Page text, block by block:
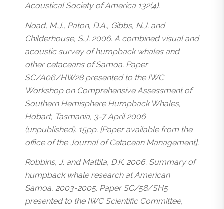
Acoustical Society of America 132(4).
Noad, M.J., Paton, D.A., Gibbs, N.J. and
Childerhouse, S.J. 2006. A combined visual and
acoustic survey of humpback whales and
other cetaceans of Samoa. Paper
SC/A06/HW28 presented to the IWC
Workshop on Comprehensive Assessment of
Southern Hemisphere Humpback Whales,
Hobart, Tasmania, 3-7 April 2006
(unpublished). 15pp. [Paper available from the
office of the Journal of Cetacean Management].
Robbins, J. and Mattila, D.K. 2006. Summary of
humpback whale research at American
Samoa, 2003-2005. Paper SC/58/SH5
presented to the IWC Scientific Committee,